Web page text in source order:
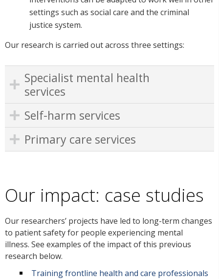
settings such as social care and the criminal
justice system.
Our research is carried out across three settings:
Specialist mental health
services
Self-harm services
Primary care services
Our impact: case studies
Our researchers’ projects have led to long-term changes
to patient safety for people experiencing mental
illness. See examples of the impact of this previous
research below.
Training frontline health and care professionals